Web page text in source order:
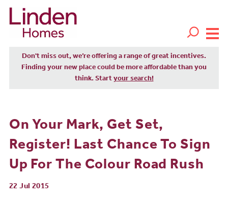
Don't miss out, we’re offering a range of great incentives.
Finding your new place could be more affordable than you
think. Start your search!
On Your Mark, Get Set,
Register! Last Chance To Sign
Up For The Colour Road Rush
22 Jul 2015